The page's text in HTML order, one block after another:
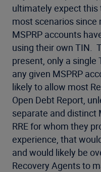
ultimately expect
most scenarios since
MSPRP accounts
using their own TIN.
present, only a
any given MSPRP
likely to allow most
Open Debt Report,
separate and distinct
RRE for whom they
experience, that
and would likely be
Recovery Agents to